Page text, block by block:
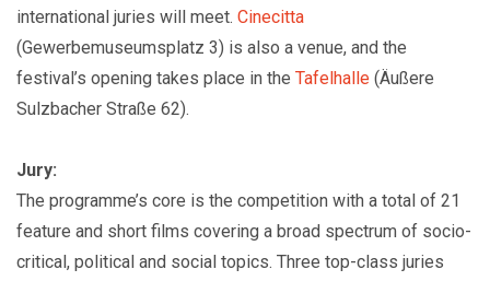
international juries will meet. Cinecitta
(Gewerbemuseumsplatz 3) is also a venue, and the
festival’s opening takes place in the Tafelhalle (Äußere
Sulzbacher Straße 62).
Jury:
The programme’s core is the competition with a total of 21
feature and short films covering a broad spectrum of socio-
critical, political and social topics. Three top-class juries